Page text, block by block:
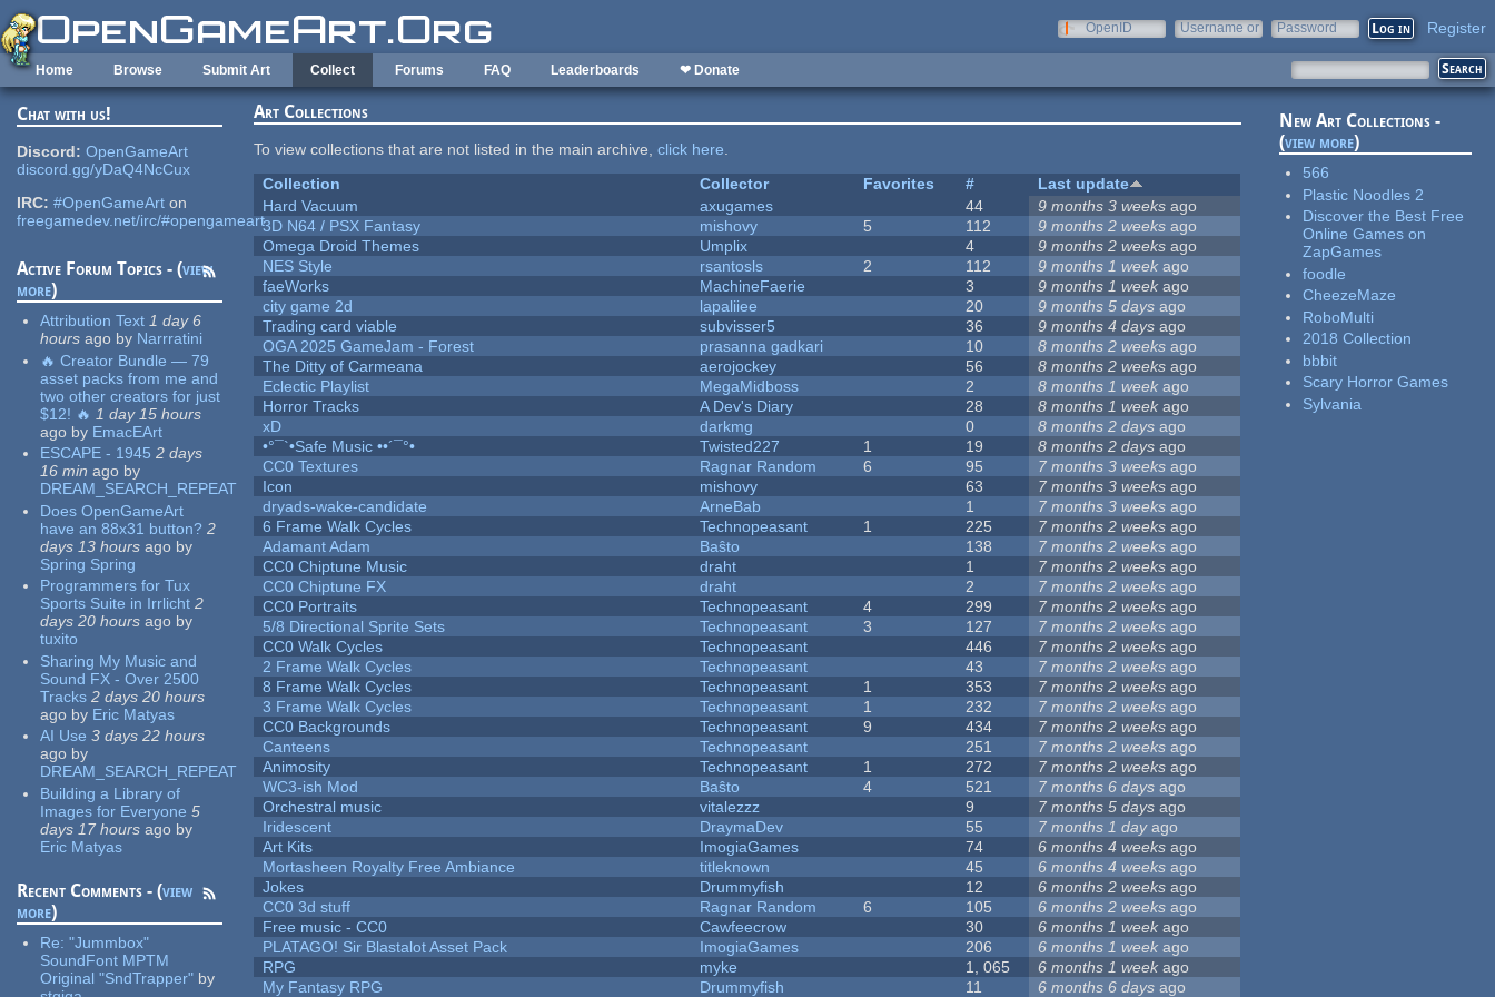
Skip to main content
OpenID
Username or
Password Register
Home Browse Submit Art Collect Forums FAQ Leaderboards ❤ Donate
Chat with us!
Discord: OpenGameArt
discord.gg/yDaQ4NcCux
IRC: #OpenGameArt on
freegamedev.net/irc/#opengameart
Active Forum Topics - (view
more)
Attribution Text 1 day 6
hours ago by Narrratini
🔥 Creator Bundle — 79
asset packs from me and
two other creators for just
$12! 🔥 1 day 15 hours
ago by EmacEArt
ESCAPE - 1945 2 days
16 min ago by
DREAM_SEARCH_REPEAT
Does OpenGameArt
have an 88x31 button? 2
days 13 hours ago by
Spring Spring
Programmers for Tux
Sports Suite in Irrlicht 2
days 20 hours ago by
tuxito
Sharing My Music and
Sound FX - Over 2500
Tracks 2 days 20 hours
ago by Eric Matyas
AI Use 3 days 22 hours
ago by
DREAM_SEARCH_REPEAT
Building a Library of
Images for Everyone 5
days 17 hours ago by
Eric Matyas
Recent Comments - (view
more)
Re:"Jummbox"
SoundFont MPTM
Original "SndTrapper" by
Art Collections
To view collections that are not listed in the main archive,click here.
Collection
Collector Favorites #
Last update
Hard Vacuum
axugames 44 9 months 3 weeks ago
3D N64 / PSX Fantasy
mishovy 5 112 9 months 2 weeks ago
Omega Droid Themes
Umplix 4 9 months 2 weeks ago
NES Style
rsantosls 2 112 9 months 1 week ago
faeWorks
MachineFaerie 3 9 months 1 week ago
city game 2d
lapaliiee 20 9 months 5 days ago
Trading card viable
subvisser5 36 9 months 4 days ago
OGA 2025 GameJam - Forest
prasanna gadkari 10 8 months 2 weeks ago
The Ditty of Carmeana
aerojockey 56 8 months 2 weeks ago
Eclectic Playlist
MegaMidboss 2 8 months 1 week ago
Horror Tracks
A Dev's Diary 28 8 months 1 week ago
xD
darkmg 0 8 months 2 days ago
•°¯`•Safe Music ••´¯°•
Twisted227 1 19 8 months 2 days ago
CC0 Textures
Ragnar Random 6 95 7 months 3 weeks ago
Icon
mishovy 63 7 months 3 weeks ago
dryads-wake-candidate
ArneBab 1 7 months 3 weeks ago
6 Frame Walk Cycles
Technopeasant 1 225 7 months 2 weeks ago
Adamant Adam
Baŝto 138 7 months 2 weeks ago
CC0 Chiptune Music
draht 1 7 months 2 weeks ago
CC0 Chiptune FX
draht 2 7 months 2 weeks ago
CC0 Portraits
Technopeasant 4 299 7 months 2 weeks ago
5/8 Directional Sprite Sets
Technopeasant 3 127 7 months 2 weeks ago
CC0 Walk Cycles
Technopeasant 446 7 months 2 weeks ago
2 Frame Walk Cycles
Technopeasant 43 7 months 2 weeks ago
8 Frame Walk Cycles
Technopeasant 1 353 7 months 2 weeks ago
3 Frame Walk Cycles
Technopeasant 1 232 7 months 2 weeks ago
CC0 Backgrounds
Technopeasant 9 434 7 months 2 weeks ago
Canteens
Technopeasant 251 7 months 2 weeks ago
Animosity
Technopeasant 1 272 7 months 2 weeks ago
WC3-ish Mod
Baŝto 4 521 7 months 6 days ago
Orchestral music
vitalezzz 9 7 months 5 days ago
Iridescent
DraymaDev 55 7 months 1 dayago
Art Kits
ImogiaGames 74 6 months 4 weeks ago
Mortasheen Royalty Free Ambiance
titleknown 45 6 months 4 weeks ago
Jokes
Drummyfish 12 6 months 2 weeks ago
CC0 3d stuff
Ragnar Random 6 105 6 months 2 weeks ago
Free music - CC0
Cawfeecrow 30 6 months 1 week ago
PLATAGO! Sir Blastalot Asset Pack
ImogiaGames 206 6 months 1 week ago
RPG
myke 1, 065 6 months 1 week ago
My Fantasy RPG
Drummyfish 11 6 months 6 days ago
New Art Collections -
(view more)
566
Plastic Noodles 2
Discover the Best Free
Online Games on
ZapGames
foodle
CheezeMaze
RoboMulti
2018 Collection
bbbit
Scary Horror Games
Sylvania